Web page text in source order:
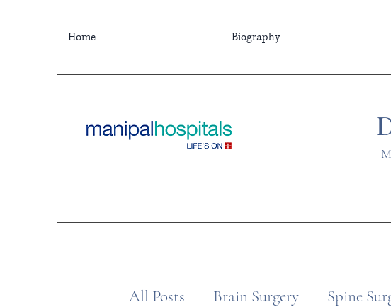
Home Biography
All Posts Brain Surgery Spine